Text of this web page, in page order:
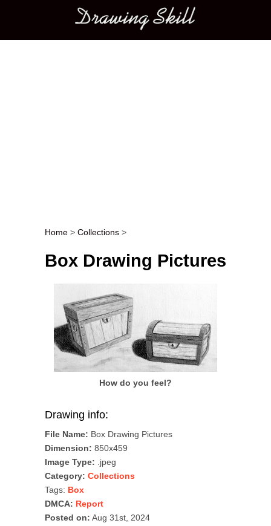
Main menu
Post navigation
Home > Collections >
Box Drawing Pictures
How do you feel?
Drawing info:
File Name: Box Drawing Pictures
Dimension: 850x459
Image Type: .jpeg
Category: Collections
Tags: Box
DMCA: Report
Posted on: Aug 31st, 2024